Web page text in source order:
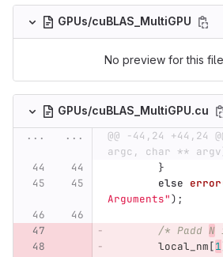
GPUs/cuBLAS_MultiGPU
No preview for this
GPUs/cuBLAS_MultiGPU.cu
...
...
@@ -44,24 +44,24
argc, char **
}
else error
Arguments");
/* Padd N
local_nm[1